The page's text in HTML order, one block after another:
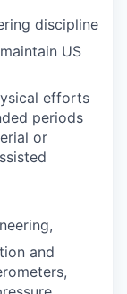
discipline
US
efforts
periods
or
and